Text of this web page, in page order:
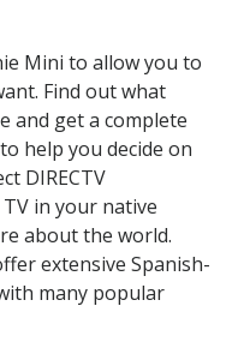
Mini to allow you to
Find out what
and get a complete
help you decide on
DIRECTV
in your native
about the world.
extensive Spanish-
many popular